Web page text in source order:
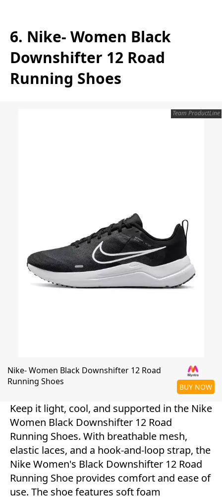
6. Nike- Women Black
Downshifter 12 Road
Running Shoes
Team ProductLine
Nike- Women Black Downshifter 12 Road
Running Shoes
BUY NOW
Keep it light, cool, and supported in the Nike
Women Black Downshifter 12 Road
Running Shoes. With breathable mesh,
elastic laces, and a hook-and-loop strap, the
Nike Women's Black Downshifter 12 Road
Running Shoe provides comfort and ease of
use. The shoe features soft foam